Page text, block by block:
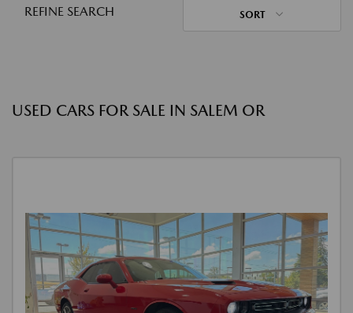
REFINE SEARCH SORT
USED CARS FOR SALE IN SALEM OR